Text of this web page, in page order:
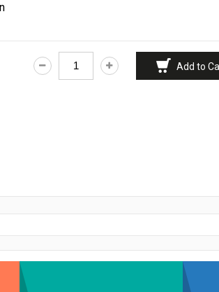
Add to